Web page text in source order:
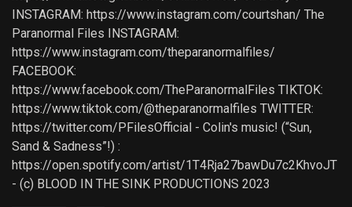
INSTAGRAM: https://www.instagram.com/courtshan/ The
Paranormal Files INSTAGRAM:
https://www.instagram.com/theparanormalfiles/
FACEBOOK:
https://www.facebook.com/TheParanormalFiles TIKTOK:
https://www.tiktok.com/@theparanormalfiles TWITTER:
https://twitter.com/PFilesOfficial - Colin's music! (“Sun,
Sand & Sadness”!) :
https://open.spotify.com/artist/1T4Rja27bawDu7c2KhvoJT
- (c) BLOOD IN THE SINK PRODUCTIONS 2023